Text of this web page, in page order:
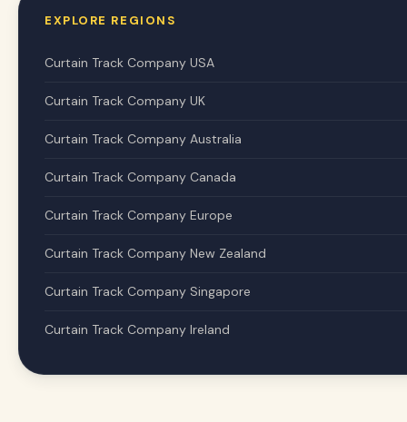
EXPLORE REGIONS
Curtain Track Company USA
Curtain Track Company UK
Curtain Track Company Australia
Curtain Track Company Canada
Curtain Track Company Europe
Curtain Track Company New Zealand
Curtain Track Company Singapore
Curtain Track Company Ireland